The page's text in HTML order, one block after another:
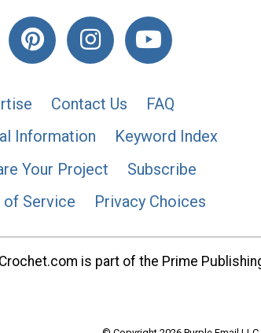
Contact Us
FAQ
Information
Keyword Index
Your Project
Subscribe
of Service Privacy Choices
is part of the Prime